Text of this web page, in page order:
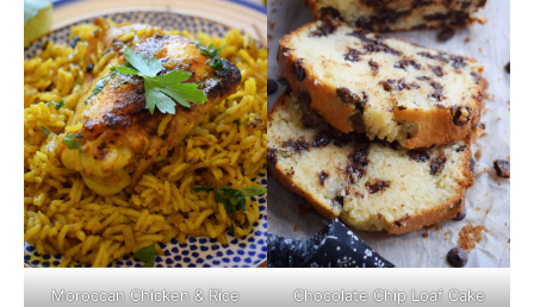
Moroccan Chicken & Rice Chocolate Chip Loaf Cake